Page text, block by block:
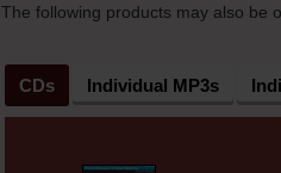
The following products may also be
CDs Individual MP3s